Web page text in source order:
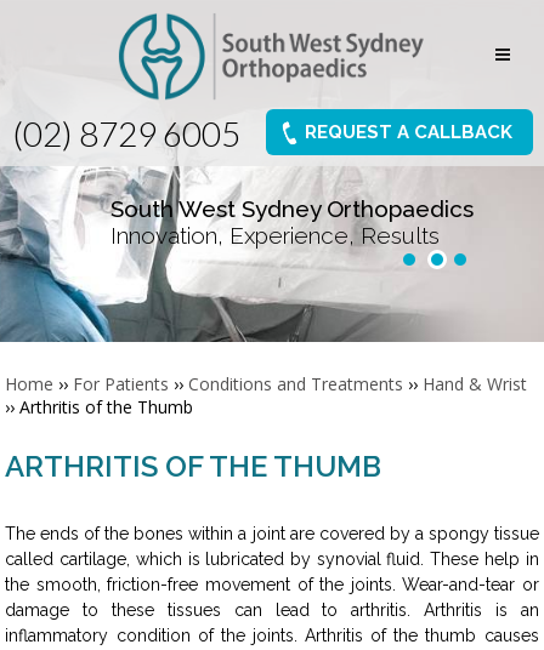
South West Sydney Orthopaedics
Innovation, Experience, Results
REQUEST A CALLBACK
(02) 8729 6005
Home ›› For Patients ››Conditions and Treatments ›› Hand & Wrist
›› Arthritis of the Thumb
ARTHRITIS OF THE THUMB
The ends of the bones within a joint are covered by a spongy tissue
called cartilage, which is lubricated by synovial fluid. These help in
the smooth, friction-free movement of the joints. Wear-and-tear or
damage to these tissues can lead to arthritis. Arthritis is an
inflammatory condition of the joints. Arthritis of the thumb causes